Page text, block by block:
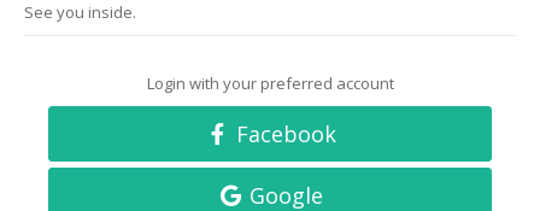
See you inside.
Login with your preferred account
Facebook
Google